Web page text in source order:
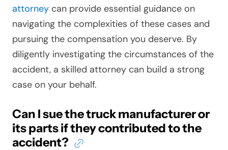
attorney can provide essential guidance on
navigating the complexities of these cases and
pursuing the compensation you deserve. By
diligently investigating the circumstances of the
accident, a skilled attorney can build a strong
case on your behalf.
Can I sue the truck manufacturer or
its parts if they contributed to the
accident?